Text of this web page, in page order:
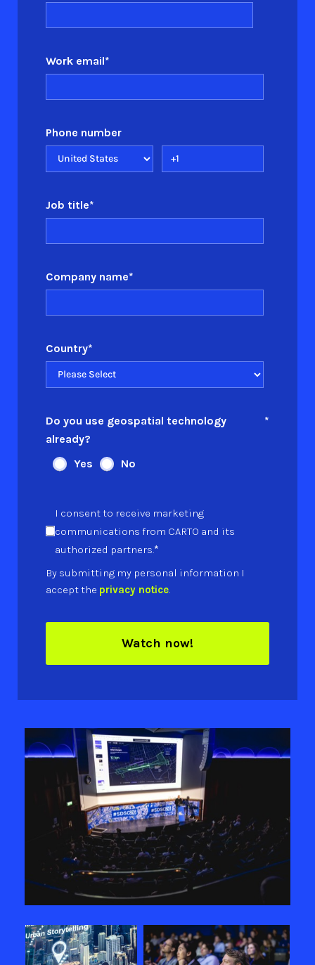
Work email*
Phone number
Job title*
Company name*
Country*
Do you use geospatial technology
already?
*
Yes No
I consent to receive marketing
communications from CARTO and its
authorized partners.*
By submitting my personal information I
accept the privacy notice.